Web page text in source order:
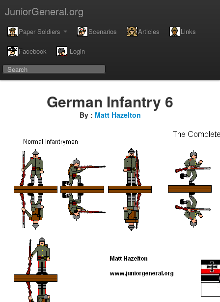
JuniorGeneral.org
Paper Soldiers Scenarios Articles Links
Facebook Login
German Infantry 6
By : Matt Hazelton